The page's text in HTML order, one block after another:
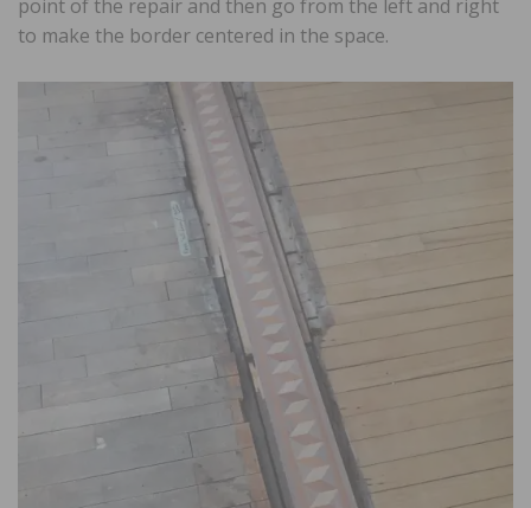
point of the repair and then go from the left and right
to make the border centered in the space.